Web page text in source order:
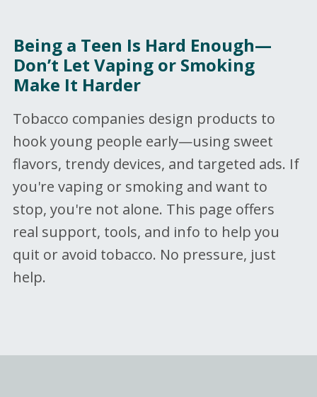
Being a Teen Is Hard Enough—
Don’t Let Vaping or Smoking
Make It Harder
Tobacco companies design products to
hook young people early—using sweet
flavors, trendy devices, and targeted ads. If
you're vaping or smoking and want to
stop, you're not alone. This page offers
real support, tools, and info to help you
quit or avoid tobacco. No pressure, just
help.